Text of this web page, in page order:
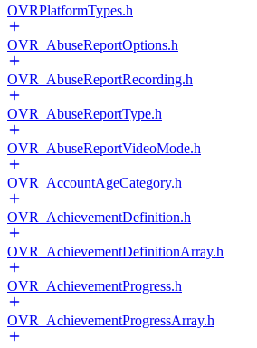
OVRPlatformTypes.h
OVR_AbuseReportOptions.h
OVR_AbuseReportRecording.h
OVR_AbuseReportType.h
OVR_AbuseReportVideoMode.h
OVR_AccountAgeCategory.h
OVR_AchievementDefinition.h
OVR_AchievementDefinitionArray.h
OVR_AchievementProgress.h
OVR_AchievementProgressArray.h